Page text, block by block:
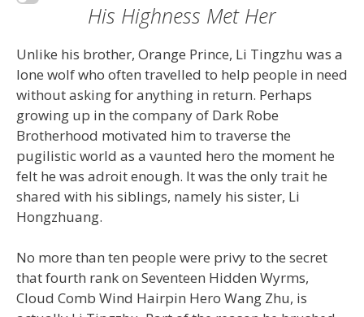
His Highness Met Her
Unlike his brother, Orange Prince, Li Tingzhu was a
lone wolf who often travelled to help people in need
without asking for anything in return. Perhaps
growing up in the company of Dark Robe
Brotherhood motivated him to traverse the
pugilistic world as a vaunted hero the moment he
felt he was adroit enough. It was the only trait he
shared with his siblings, namely his sister, Li
Hongzhuang.
No more than ten people were privy to the secret
that fourth rank on Seventeen Hidden Wyrms,
Cloud Comb Wind Hairpin Hero Wang Zhu, is